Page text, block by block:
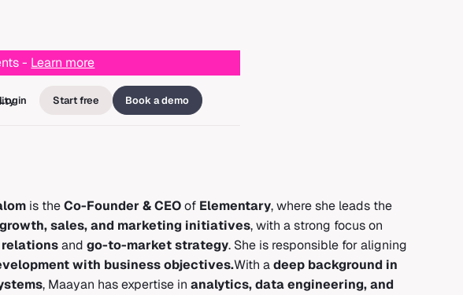
- Learn more
Start free Book a demo
is theCo-Founder & CEOof Elementary, where she leads the
growth, sales, and marketing initiatives, with a strong focus on
and go-to-market strategy. She is responsible for aligning
with business objectives.With adeep background in
, Maayan has expertise in analytics, data engineering, and